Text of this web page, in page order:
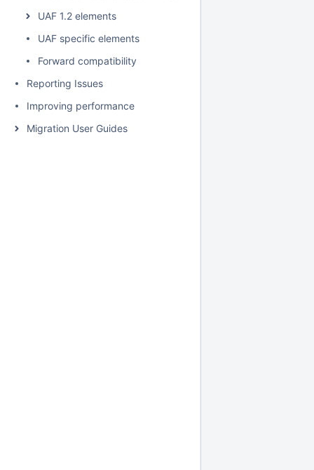
UAF 1.2 elements
UAF specific elements
Forward compatibility
Reporting Issues
Improving performance
Migration User Guides